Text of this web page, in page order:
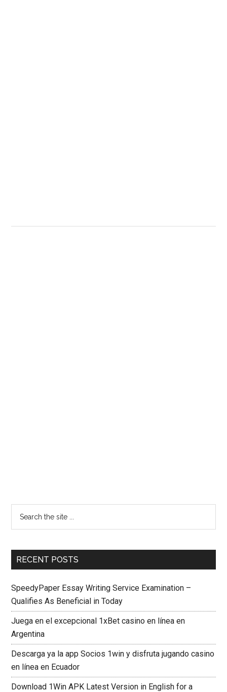
RECENT POSTS
SpeedyPaper Essay Writing Service Examination –
Qualifies As Beneficial in Today
Juega en el excepcional 1xBet casino en línea en
Argentina
Descarga ya la app Socios 1win y disfruta jugando casino
en línea en Ecuador
Download 1Win APK Latest Version in English for a